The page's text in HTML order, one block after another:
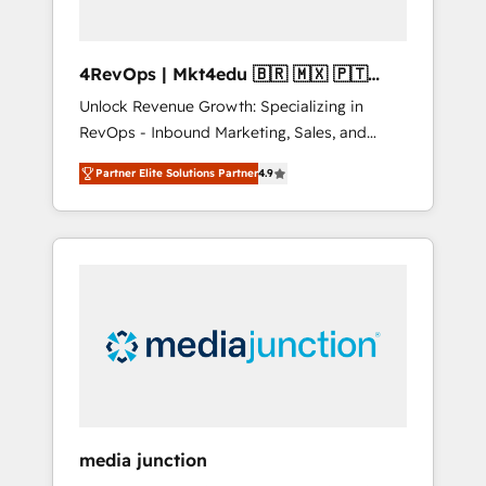
4RevOps | Mkt4edu 🇧🇷 🇲🇽 🇵🇹
🇦🇪 🇺🇸
Unlock Revenue Growth: Specializing in
RevOps - Inbound Marketing, Sales, and
Customer Success We specialize in driving
revenue growth for companies across
industries through tailored marketing, sales,
and customer success strategies, utilizing
insights. Operating in five countries—Brazil,
UAE (Abu Dhabi/Dubai/Sharjah), Mexico,
integrates analysis, training, planning, and
Partner Elite Solutions Partner4.9
media junction